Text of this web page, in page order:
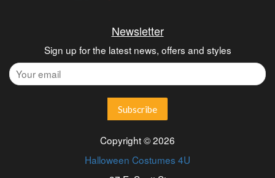
Newsletter
Sign up for the latest news, offers and styles
Copyright © 2026
Halloween Costumes 4U